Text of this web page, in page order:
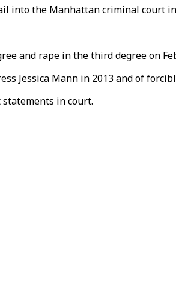
the Manhattan criminal court
and rape in the third degree on
Jessica Mann in 2013 and of
in court.